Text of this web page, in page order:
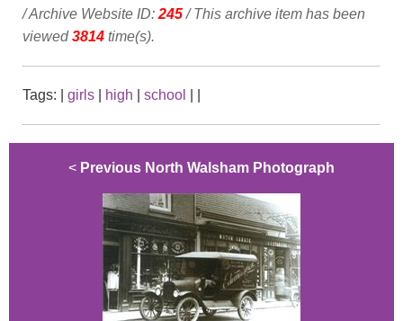
/ Archive Website ID: 245/ This archive item has been
viewed3814 time(s).
Tags: girls high school
< Previous North Walsham Photograph